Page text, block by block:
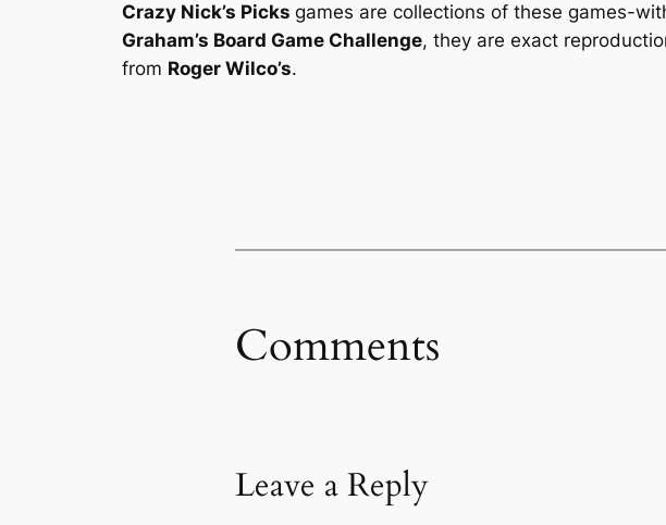
Crazy Nick’s Picks games are collections of these games-
Graham’s Board Game Challenge, they are exact
from Roger Wilco’s.
Comments
Leave a Reply